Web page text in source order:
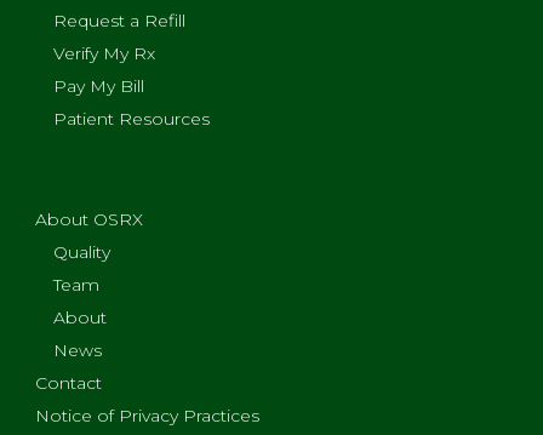
Request a Refill
Verify My Rx
Pay My Bill
Patient Resources
About OSRX
Quality
Team
About
News
Contact
Notice of Privacy Practices